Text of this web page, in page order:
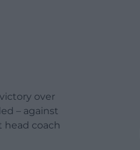
over
– against
head coach